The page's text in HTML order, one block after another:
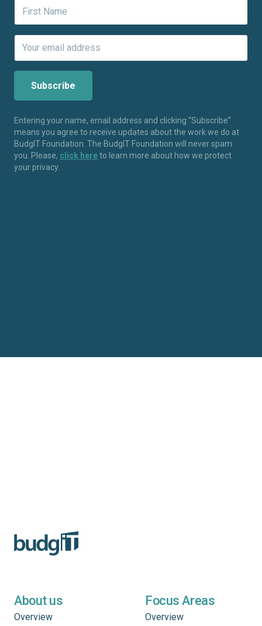
Entering your name, email address and clicking “Subscribe”
means you agree to receive updates about the work we do at
BudgIT Foundation. The BudgIT Foundation will never spam
you. Please, click hereto learn more about how we protect
your privacy.
About us
Overview
Focus Areas
Overview